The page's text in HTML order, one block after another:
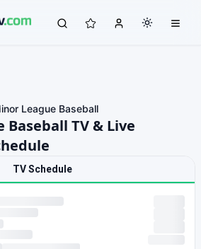
League Baseball
Baseball TV & Live
TV Schedule